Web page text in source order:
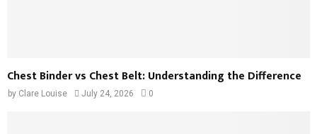
Chest Binder vs Chest Belt: Understanding the Difference
by Clare Louise July 24, 2026 0